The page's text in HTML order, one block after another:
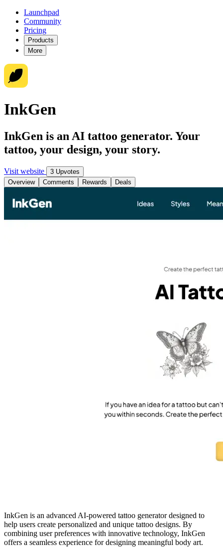
Launchpad
Community
Pricing
Products
More
InkGen
InkGen is an AI tattoo generator. Your
tattoo, your design, your story.
Visit website
3 Upvotes
Overview
Comments Rewards Deals
InkGen is an advanced AI-powered tattoo generator designed to
help users create personalized and unique tattoo designs. By
combining user preferences with innovative technology, InkGen
offers a seamless experience for designing meaningful body art.